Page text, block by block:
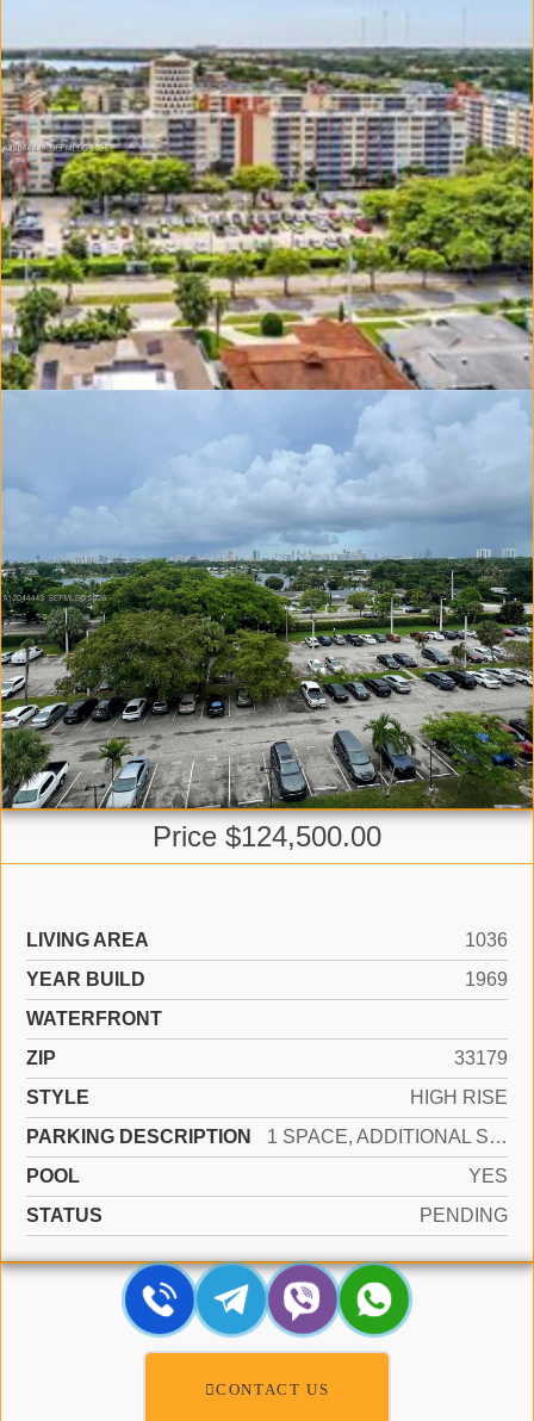
Price $124,500.00
LIVING AREA
1036
YEAR BUILD
1969
WATERFRONT
ZIP
33179
STYLE
HIGH RISE
PARKING DESCRIPTION
1 SPACE, ADDITIONAL SPACES AVAILABLE, ASSIGNED, GUEST
POOL
YES
STATUS
PENDING
CONTACT US